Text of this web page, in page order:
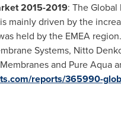
2015-2019: The Global
mainly driven by the
held by the EMEA
Systems, Nitto
and Pure
reports/365990-